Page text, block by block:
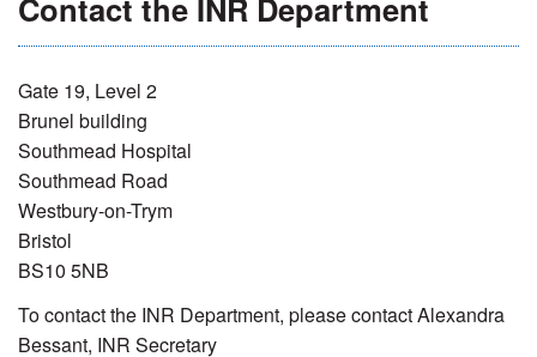
Contact the INR Department
Gate 19, Level 2
Brunel building
Southmead Hospital
Southmead Road
Westbury-on-Trym
Bristol
BS10 5NB
To contact the INR Department, please contact Alexandra
Bessant, INR Secretary